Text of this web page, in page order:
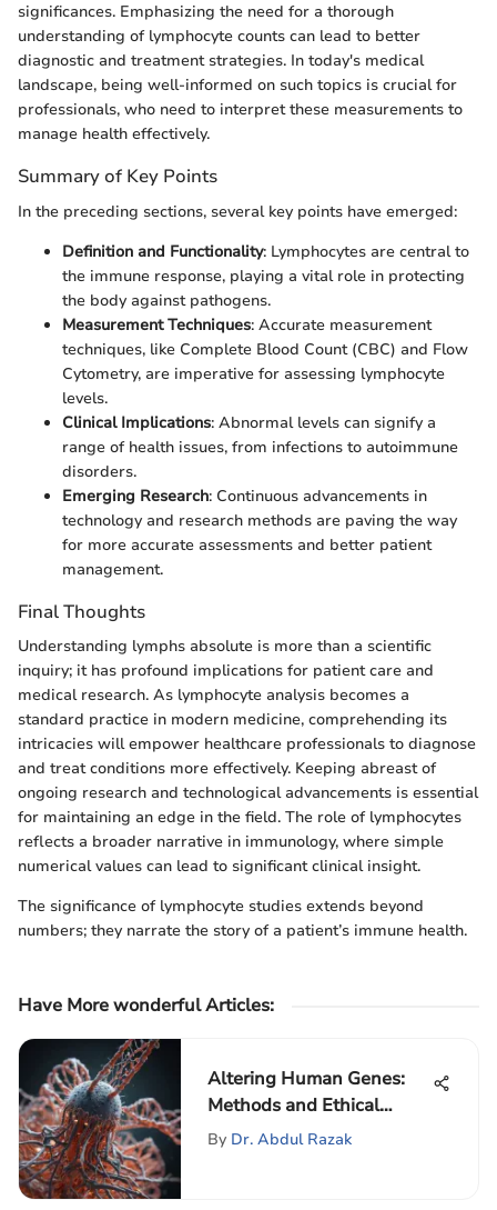
significances. Emphasizing the need for a thorough
understanding of lymphocyte counts can lead to better
diagnostic and treatment strategies. In today's medical
landscape, being well-informed on such topics is crucial for
professionals, who need to interpret these measurements to
manage health effectively.
Summary of Key Points
In the preceding sections, several key points have emerged:
Definition and Functionality: Lymphocytes are central to
the immune response, playing a vital role in protecting
the body against pathogens.
Measurement Techniques: Accurate measurement
techniques, like Complete Blood Count (CBC) and Flow
Cytometry, are imperative for assessing lymphocyte
levels.
Clinical Implications: Abnormal levels can signify a
range of health issues, from infections to autoimmune
disorders.
Emerging Research: Continuous advancements in
technology and research methods are paving the way
for more accurate assessments and better patient
management.
Final Thoughts
Understanding lymphs absolute is more than a scientific
inquiry; it has profound implications for patient care and
medical research. As lymphocyte analysis becomes a
standard practice in modern medicine, comprehending its
intricacies will empower healthcare professionals to diagnose
and treat conditions more effectively. Keeping abreast of
ongoing research and technological advancements is essential
for maintaining an edge in the field. The role of lymphocytes
reflects a broader narrative in immunology, where simple
numerical values can lead to significant clinical insight.
The significance of lymphocyte studies extends beyond
numbers; they narrate the story of a patient’s immune health.
Have More wonderful Articles:
Altering Human Genes:
Methods and Ethical
Issues
By Dr. Abdul Razak